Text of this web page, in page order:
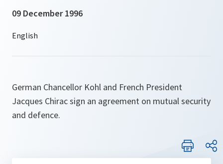
09 December 1996
German Chancellor Kohl and French President
Jacques Chirac sign an agreement on mutual security
and defence.